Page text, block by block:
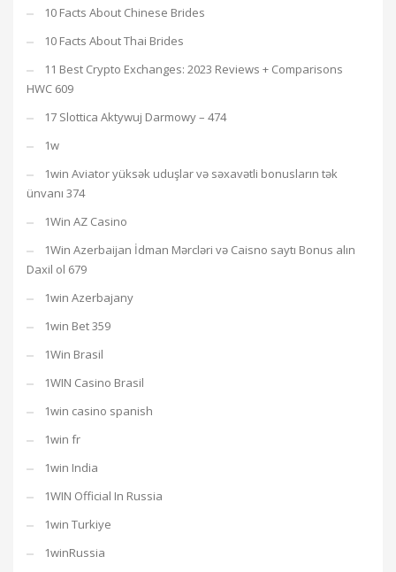
10 Facts About Chinese Brides
10 Facts About Thai Brides
11 Best Crypto Exchanges: 2023 Reviews + Comparisons
HWC 609
17 Slottica Aktywuj Darmowy – 474
1w
1win Aviator yüksək uduşlar və səxavətli bonusların tək
ünvanı 374
1Win AZ Casino
1Win Azerbaijan İdman Mərcləri və Caisno saytı Bonus alın
Daxil ol 679
1win Azerbajany
1win Bet 359
1Win Brasil
1WIN Casino Brasil
1win casino spanish
1win fr
1win India
1WIN Official In Russia
1win Turkiye
1winRussia